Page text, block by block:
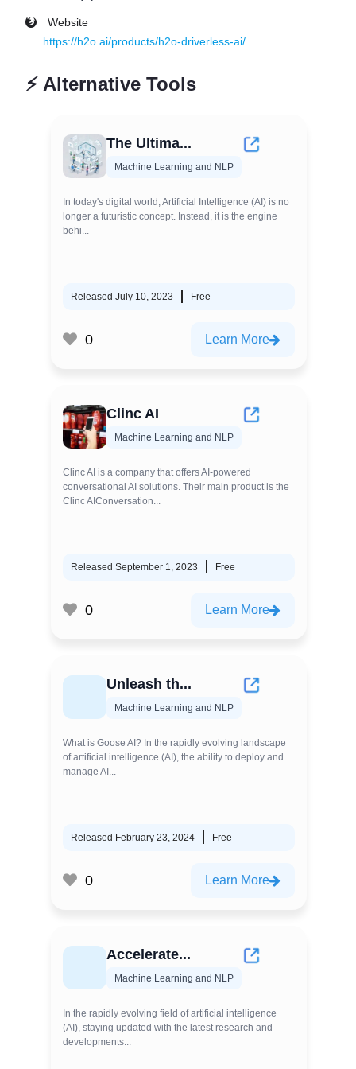
Website
https://h2o.ai/products/h2o-driverless-ai/
⚡ Alternative Tools
The Ultima...
Machine Learning and NLP
In today's digital world, Artificial Intelligence (AI) is no
longer a futuristic concept. Instead, it is the engine
behi...
Released July 10, 2023 Free
0 Learn More
Clinc AI
Machine Learning and NLP
Clinc AI is a company that offers AI-powered
conversational AI solutions. Their main product is the
Clinc AIConversation...
Released September 1, 2023 Free
0 Learn More
Unleash th...
Machine Learning and NLP
What is Goose AI? In the rapidly evolving landscape
of artificial intelligence (AI), the ability to deploy and
manage AI...
Released February 23, 2024 Free
0 Learn More
Accelerate...
Machine Learning and NLP
In the rapidly evolving field of artificial intelligence
(AI), staying updated with the latest research and
developments...